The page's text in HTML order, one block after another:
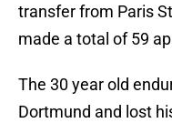
transfer from Paris
made a total of 59
The 30 year old
Dortmund and lost